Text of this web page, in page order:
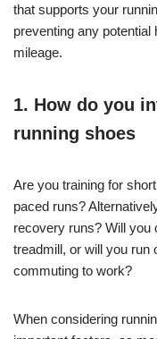
that supports your
preventing any
mileage.
1. How do you
running shoes
Are you training for
paced runs?
recovery runs? Will you
treadmill, or will you run
commuting to work?
When considering